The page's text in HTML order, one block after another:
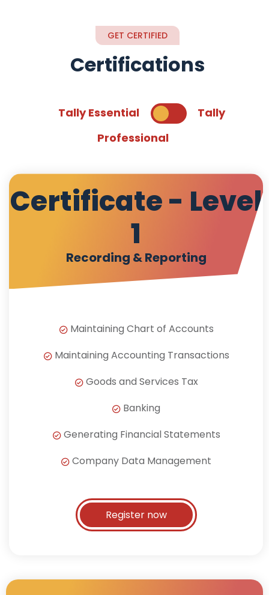
GET CERTIFIED
Certifications
Tally Essential
Tally
Professional
Certificate - Level
1
Recording & Reporting
Maintaining Chart of Accounts
Maintaining Accounting Transactions
Goods and Services Tax
Banking
Generating Financial Statements
Company Data Management
Register now